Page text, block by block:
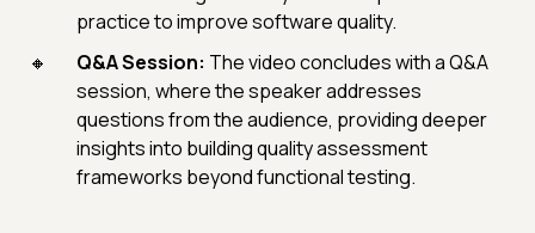
practice to improve software quality.
Q&A Session: The video concludes with a Q&A
session, where the speaker addresses
questions from the audience, providing deeper
insights into building quality assessment
frameworks beyond functional testing.